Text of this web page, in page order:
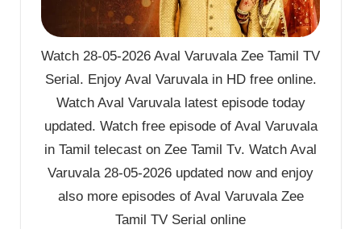
Watch 28-05-2026 Aval Varuvala Zee Tamil TV
Serial. Enjoy Aval Varuvala in HD free online.
Watch Aval Varuvala latest episode today
updated. Watch free episode of Aval Varuvala
in Tamil telecast on Zee Tamil Tv. Watch Aval
Varuvala 28-05-2026 updated now and enjoy
also more episodes of Aval Varuvala Zee
Tamil TV Serial online